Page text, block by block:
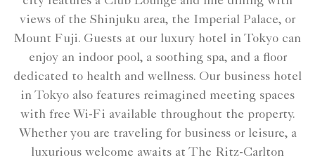
views of the Shinjuku area, the Imperial Palace, or
Mount Fuji. Guests at our luxury hotel in Tokyo can
enjoy an indoor pool, a soothing spa, and a floor
dedicated to health and wellness. Our business hotel
in Tokyo also features reimagined meeting spaces
with free Wi-Fi available throughout the property.
Whether you are traveling for business or leisure, a
luxurious welcome awaits at The Ritz-Carlton